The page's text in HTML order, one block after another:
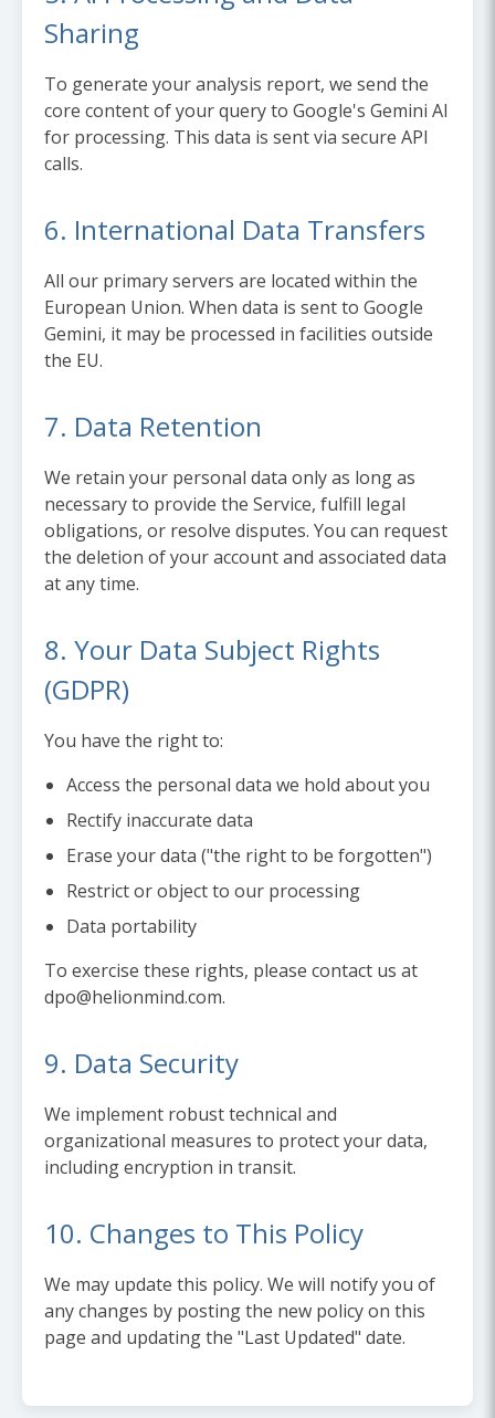
Sharing
To generate your analysis report, we send the
core content of your query to Google's Gemini AI
for processing. This data is sent via secure API
calls.
6. International Data Transfers
All our primary servers are located within the
European Union. When data is sent to Google
Gemini, it may be processed in facilities outside
the EU.
7. Data Retention
We retain your personal data only as long as
necessary to provide the Service, fulfill legal
obligations, or resolve disputes. You can request
the deletion of your account and associated data
at any time.
8. Your Data Subject Rights
(GDPR)
You have the right to:
Access the personal data we hold about you
Rectify inaccurate data
Erase your data ("the right to be forgotten")
Restrict or object to our processing
Data portability
To exercise these rights, please contact us at
dpo@helionmind.com.
9. Data Security
We implement robust technical and
organizational measures to protect your data,
including encryption in transit.
10. Changes to This Policy
We may update this policy. We will notify you of
any changes by posting the new policy on this
page and updating the "Last Updated" date.